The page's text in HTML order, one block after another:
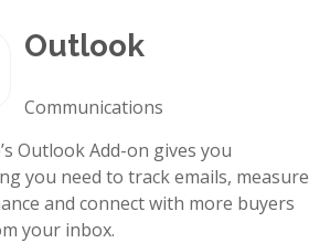
Outlook
Communications
Outlook Add-on gives you
you need to track emails, measure
and connect with more buyers
your inbox.